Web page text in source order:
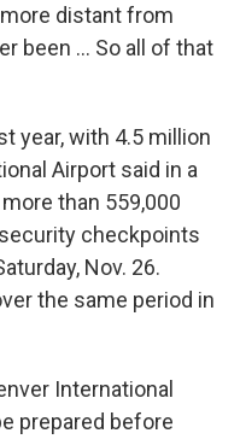
distant from
been … So all of that
year, with 4.5 million
Airport said in a
than 559,000
checkpoints
Nov. 26.
the same period in
International
prepared before